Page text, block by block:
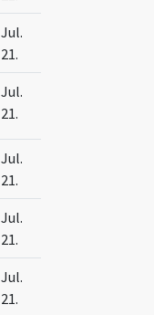
Jul.
21.
Jul.
21.
Jul.
21.
Jul.
21.
Jul.
21.